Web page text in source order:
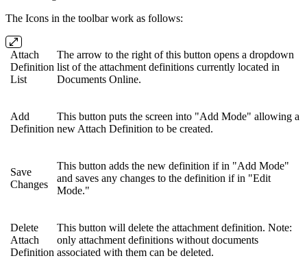
The Icons in the toolbar work as follows:
Attach
Definition
List
The arrow to the right of this button opens a dropdown
list of the attachment definitions currently located in
Documents Online.
Add
Definition
This button puts the screen into "Add Mode" allowing a
new Attach Definition to be created.
Save
Changes
This button adds the new definition if in "Add Mode"
and saves any changes to the definition if in "Edit
Mode."
Delete
Attach
Definition
This button will delete the attachment definition. Note:
only attachment definitions without documents
associated with them can be deleted.